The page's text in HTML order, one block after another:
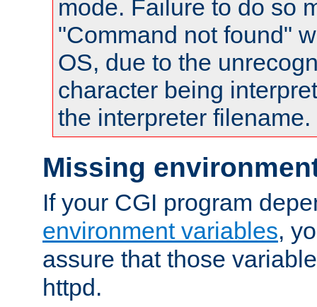
mode. Failure to do so
"Command not found"
OS, due to the
character being
the interpreter filename.
Missing
If your CGI program
environment variables,
assure that those
httpd.